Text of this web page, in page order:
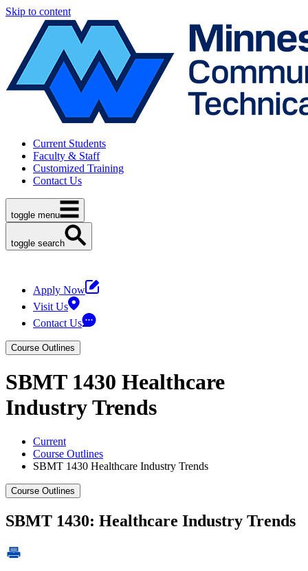
Skip to content
Current Students
Faculty & Staff
Customized Training
Contact Us
toggle menu
toggle search
Apply Now
Visit Us
Contact Us
Course Outlines
SBMT 1430 Healthcare
Industry Trends
Current
Course Outlines
SBMT 1430 Healthcare Industry Trends
Course Outlines
SBMT 1430: Healthcare Industry Trends